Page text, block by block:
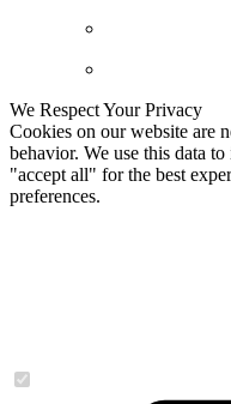
We Respect Your Privacy
Cookies on our website are
behavior. We use this data
"accept all" for the best
preferences.